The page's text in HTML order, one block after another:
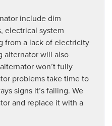
include dim
electrical system
from a lack of electricity
alternator will also
won’t fully
problems take time to
signs it’s failing. We
and replace it with a